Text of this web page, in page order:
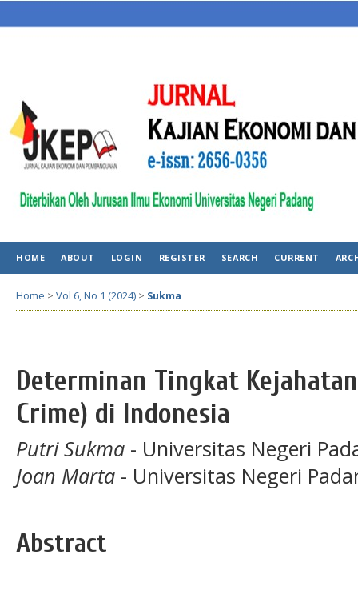
HOME ABOUT LOGIN REGISTER SEARCH CURRENT
Home > Vol 6, No 1 (2024) > Sukma
Determinan Tingkat
Crime) di Indonesia
Putri Sukma - Universitas Negeri
Joan Marta - Universitas Negeri
Abstract